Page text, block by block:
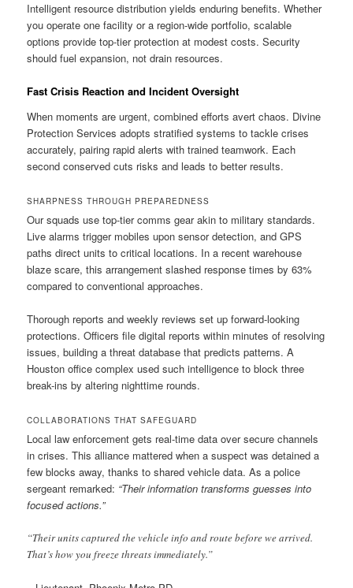
Intelligent resource distribution yields enduring benefits. Whether
you operate one facility or a region-wide portfolio, scalable
options provide top-tier protection at modest costs. Security
should fuel expansion, not drain resources.
Fast Crisis Reaction and Incident Oversight
When moments are urgent, combined efforts avert chaos. Divine
Protection Services adopts stratified systems to tackle crises
accurately, pairing rapid alerts with trained teamwork. Each
second conserved cuts risks and leads to better results.
SHARPNESS THROUGH PREPAREDNESS
Our squads use top-tier comms gear akin to military standards.
Live alarms trigger mobiles upon sensor detection, and GPS
paths direct units to critical locations. In a recent warehouse
blaze scare, this arrangement slashed response times by 63%
compared to conventional approaches.
Thorough reports and weekly reviews set up forward-looking
protections. Officers file digital reports within minutes of resolving
issues, building a threat database that predicts patterns. A
Houston office complex used such intelligence to block three
break-ins by altering nighttime rounds.
COLLABORATIONS THAT SAFEGUARD
Local law enforcement gets real-time data over secure channels
in crises. This alliance mattered when a suspect was detained a
few blocks away, thanks to shared vehicle data. As a police
sergeant remarked: “Their information transforms guesses into
focused actions.”
“Their units captured the vehicle info and route before we arrived.
That’s how you freeze threats immediately.”